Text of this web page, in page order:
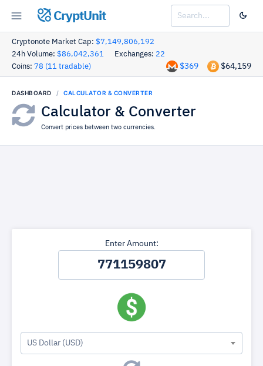
CryptUnit
Cryptonote Market Cap: $7,149,806,192
24h Volume: $86,042,361 Exchanges: 22
Coins: 78 (11 tradable) $64,159
$369
DASHBOARD CALCULATOR & CONVERTER
Calculator & Converter
Convert prices between two currencies.
Enter Amount:
US Dollar (USD)